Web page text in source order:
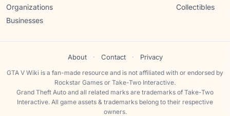
Organizations
Businesses
Collectibles
About · Contact · Privacy
GTA V Wiki is a fan-made resource and is not affiliated with or endorsed by
Rockstar Games or Take-Two Interactive.
Grand Theft Auto and all related marks are trademarks of Take-Two
Interactive. All game assets & trademarks belong to their respective
owners.